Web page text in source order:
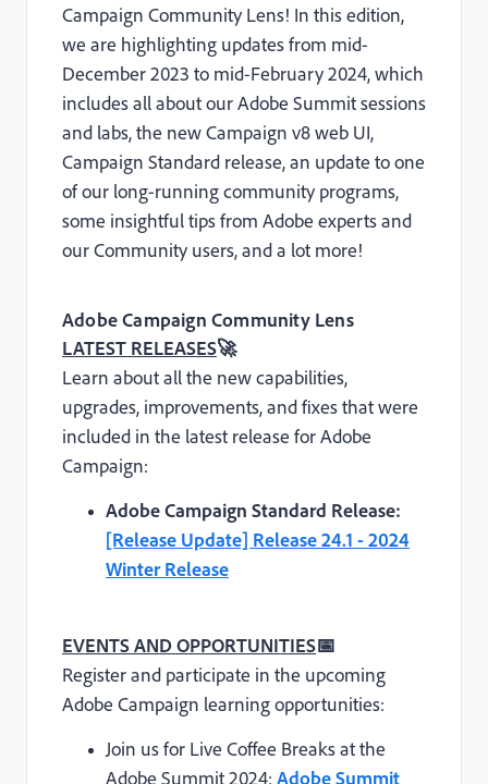
Campaign Community Lens! In this edition,
we are highlighting updates from mid-
December 2023 to mid-February 2024, which
includes all about our Adobe Summit sessions
and labs, the new Campaign v8 web UI,
Campaign Standard release, an update to one
of our long-running community programs,
some insightful tips from Adobe experts and
our Community users, and a lot more!
Adobe Campaign Community Lens
LATEST RELEASES🚀
Learn about all the new capabilities,
upgrades, improvements, and fixes that were
included in the latest release for Adobe
Campaign:
Adobe Campaign Standard Release:
[Release Update] Release 24.1 - 2024
Winter Release
EVENTS AND OPPORTUNITIES📅
Register and participate in the upcoming
Adobe Campaign learning opportunities:
Join us for Live Coffee Breaks at the
Adobe Summit 2024: Adobe Summit